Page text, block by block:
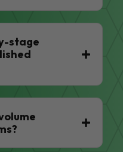
stage